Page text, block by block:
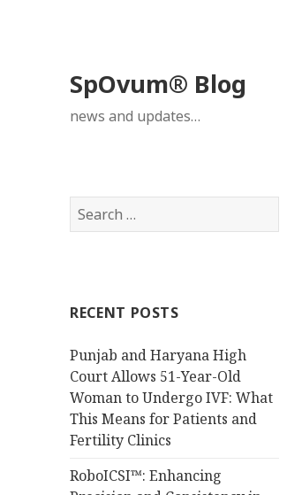
SpOvum® Blog
news and updates…
Search
for:
RECENT POSTS
Punjab and Haryana High
Court Allows 51-Year-Old
Woman to Undergo IVF: What
This Means for Patients and
Fertility Clinics
RoboICSI™: Enhancing